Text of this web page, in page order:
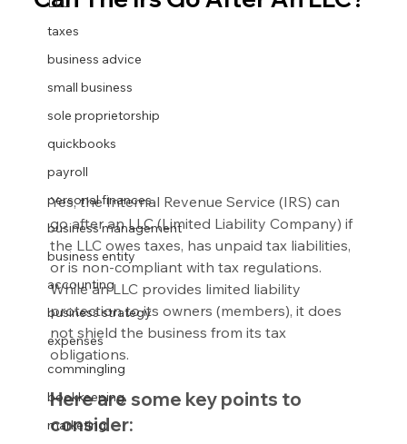
taxes
business advice
small business
sole proprietorship
quickbooks
payroll
personal finances
business management
business entity
accounting
business strategy
expenses
commingling
bookkeeping
marketing
Yes, the Internal Revenue Service (IRS) can
go after an LLC (Limited Liability Company) if
the LLC owes taxes, has unpaid tax liabilities,
or is non-compliant with tax regulations.
While an LLC provides limited liability
protection to its owners (members), it does
not shield the business from its tax
obligations.
Here are some key points to
consider: